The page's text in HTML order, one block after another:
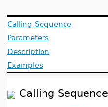
Calling Sequence
Parameters
Description
Examples
Calling Sequence